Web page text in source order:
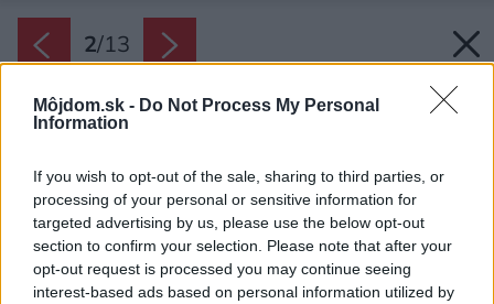
Môjdom.sk - Do Not Process My Personal
Information
If you wish to opt-out of the sale, sharing to third parties, or
processing of your personal or sensitive information for
targeted advertising by us, please use the below opt-out
section to confirm your selection. Please note that after your
opt-out request is processed you may continue seeing
interest-based ads based on personal information utilized by
2/13